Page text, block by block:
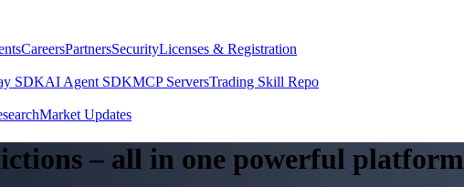
CareersPartnersSecurityLicenses & Registration
SDKAI Agent SDKMCP ServersTrading Skill Repo
Market Updates
– all in one powerful platform